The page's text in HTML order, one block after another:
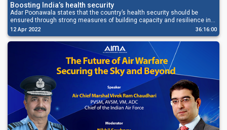
Boosting India’s health security
Adar Poonawala states that the country’s health security should be
ensured through strong measures of building capacity and resilience in
the healthcare supply chain.
12 Apr 2022 36:16:00